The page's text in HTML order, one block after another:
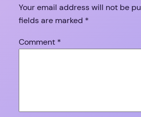
Your email address will not be
fields are marked *
Comment *